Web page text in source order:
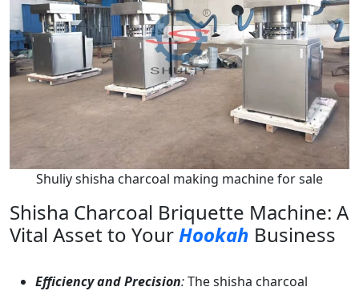
Shuliy shisha charcoal making machine for sale
Shisha Charcoal Briquette Machine: A
Vital Asset to YourHookah Business
Efficiency and Precision:The shisha charcoal